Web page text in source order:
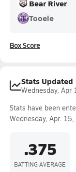
Bear River
Tooele
Box Score
Stats Updated
Wednesday, Apr
Stats have been
Wednesday, Apr.
.375
BATTING AVERAGE